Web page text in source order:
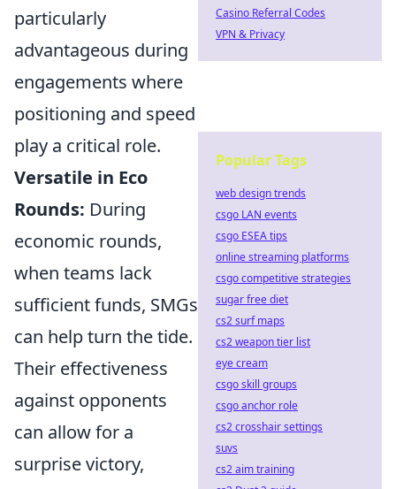
particularly
advantageous during
engagements where
positioning and speed
play a critical role.
Versatile in Eco
Rounds: During
economic rounds,
when teams lack
sufficient funds, SMGs
can help turn the tide.
Their effectiveness
against opponents
can allow for a
surprise victory,
Casino Referral Codes
VPN & Privacy
Popular Tags
web design trends
csgo LAN events
csgo ESEA tips
online streaming platforms
csgo competitive strategies
sugar free diet
cs2 surf maps
cs2 weapon tier list
eye cream
csgo skill groups
csgo anchor role
cs2 crosshair settings
suvs
cs2 aim training